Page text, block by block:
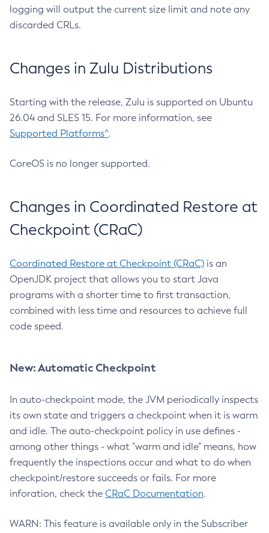
logging will output the current size limit and note any
discarded CRLs.
Changes in Zulu Distributions
Starting with the release, Zulu is supported on Ubuntu
26.04 and SLES 15. For more information, see
Supported Platforms^.
CoreOS is no longer supported.
Changes in Coordinated Restore at
Checkpoint (CRaC)
Coordinated Restore at Checkpoint (CRaC) is an
OpenJDK project that allows you to start Java
programs with a shorter time to first transaction,
combined with less time and resources to achieve full
code speed.
New: Automatic Checkpoint
In auto-checkpoint mode, the JVM periodically inspects
its own state and triggers a checkpoint when it is warm
and idle. The auto-checkpoint policy in use defines -
among other things - what "warm and idle" means, how
frequently the inspections occur and what to do when
checkpoint/restore succeeds or fails. For more
inforation, check the CRaC Documentation.
WARN: This feature is available only in the Subscriber